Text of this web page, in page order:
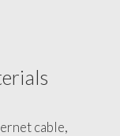
cable,